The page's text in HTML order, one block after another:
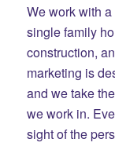
We work with
single family
construction,
marketing is
and we take
we work in.
sight of the